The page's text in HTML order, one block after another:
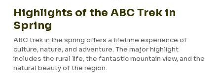
Highlights of the ABC Trek in
Spring
ABC trek in the spring offers a lifetime experience of
culture, nature, and adventure. The major highlight
includes the rural life, the fantastic mountain view, and the
natural beauty of the region.